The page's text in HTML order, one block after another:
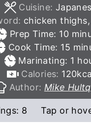
Cuisine:
chicken
Prep Time: 10
Cook Time: 15
Marinating: 1
Calories: 120
Author: Mike
8 Tap or